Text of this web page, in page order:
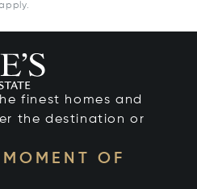
finest homes and
the destination or
OF